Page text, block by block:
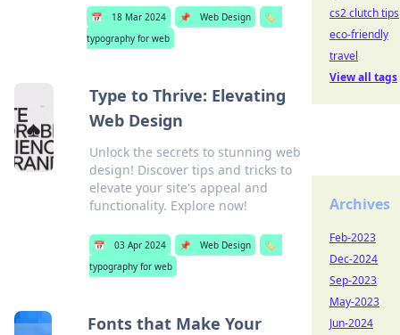
📅 18 Mar 2024 📌 Web Design
🏷️
typography for web
Type to Thrive: Elevating
Web Design
Unlock the secrets to stunning web
design! Discover tips and tricks to
elevate your site's appeal and
functionality. Explore now!
📅 03 Apr 2024 📌 Web Design
🏷️
typography for web
Fonts that Make Your
cs2 clutch tips
eco-friendly
travel
View all tags
Archives
Feb-2023
Dec-2024
Sep-2023
May-2023
Jun-2024